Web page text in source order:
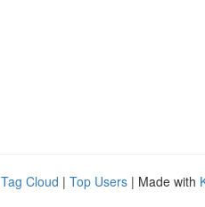
Tag Cloud | Top Users | Made with